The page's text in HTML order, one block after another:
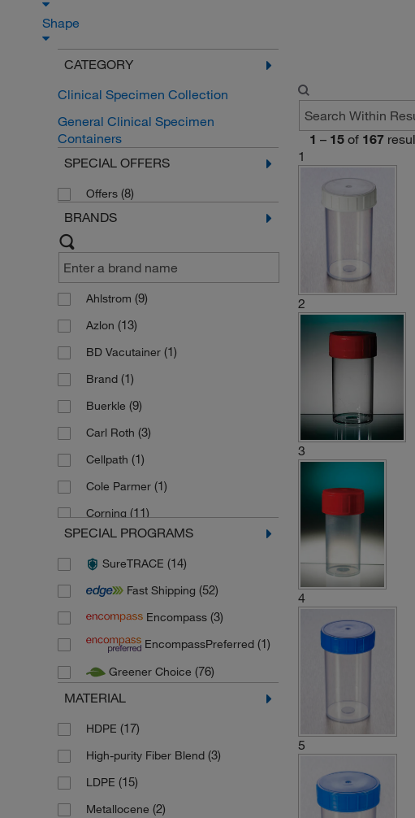
Shape
CATEGORY
Clinical Specimen Collection
General Clinical Specimen
Containers
SPECIAL OFFERS
Offers (8)
BRANDS
Ahlstrom (9)
Azlon (13)
BD Vacutainer (1)
Brand (1)
Buerkle (9)
Carl Roth (3)
Cellpath (1)
Cole Parmer (1)
Corning (11)
Epredia (5)
Fisherbrand(26)
Globe Scientific(5)
Gosselin(103)
Greiner Bio One(13)
Huenersdorf (2)
Karl Hecht
Kartell(23)
Labcon(9)
Lonza(1)
Medline Scientific
SPECIAL PROGRAMS
SureTRACE (14)
Fast Shipping (52)
Encompass (3)
EncompassPreferred (1)
Greener Choice (76)
MATERIAL
HDPE (17)
High-purity Fiber Blend (3)
LDPE (15)
Metallocene (2)
1 – 15 of 167
1
2
3
4
5